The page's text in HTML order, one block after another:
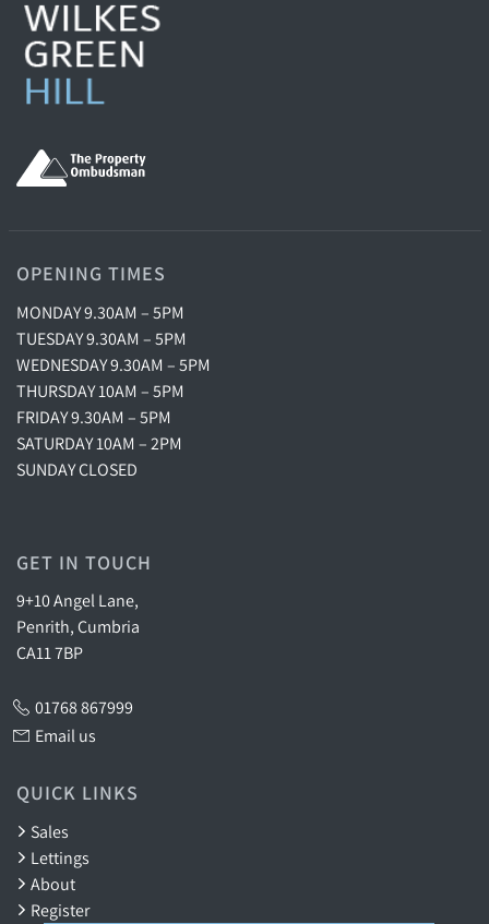
OPENING TIMES
MONDAY 9.30AM – 5PM
TUESDAY 9.30AM – 5PM
WEDNESDAY 9.30AM – 5PM
THURSDAY 10AM – 5PM
FRIDAY 9.30AM – 5PM
SATURDAY 10AM – 2PM
SUNDAY CLOSED
GET IN TOUCH
9+10 Angel Lane,
Penrith, Cumbria
CA11 7BP
01768 867999
Email us
QUICK LINKS
Sales
Lettings
About
Register